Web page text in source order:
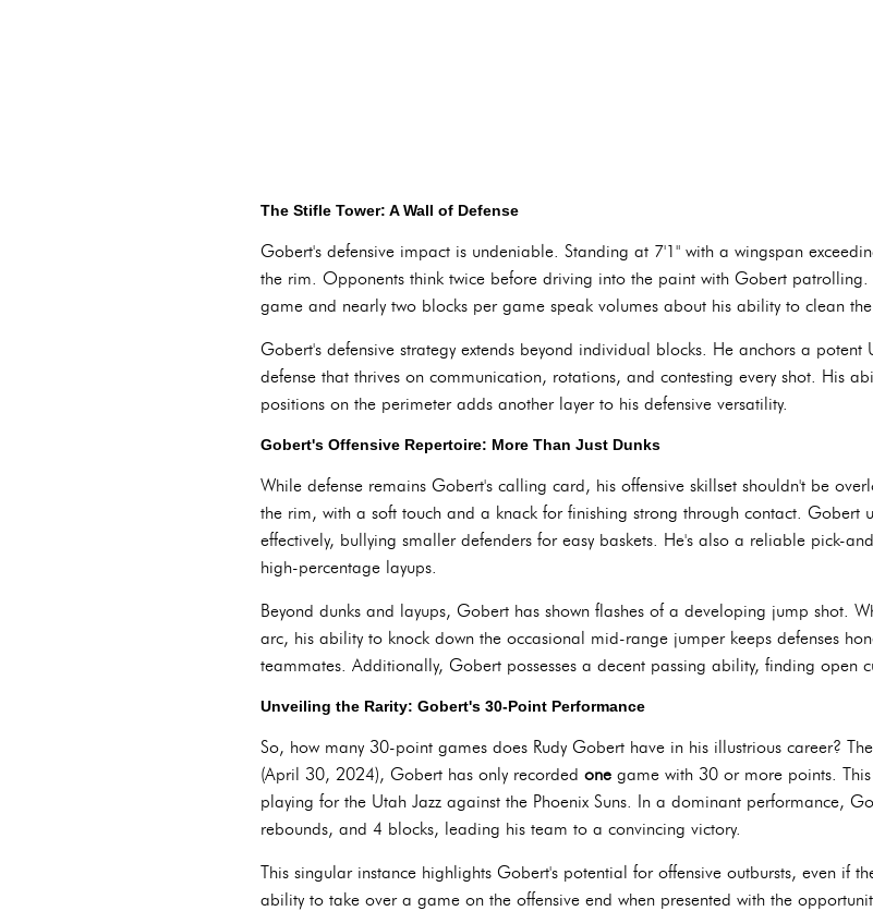
The Stifle Tower: A Wall of Defense
Gobert's defensive impact is undeniable. Standing at 7'1" with a wingspan
the rim. Opponents think twice before driving into the paint with Gobert
game and nearly two blocks per game speak volumes about his ability to clean
Gobert's defensive strategy extends beyond individual blocks. He anchors a potent
defense that thrives on communication, rotations, and contesting every shot. His
positions on the perimeter adds another layer to his defensive versatility.
Gobert's Offensive Repertoire: More Than Just Dunks
While defense remains Gobert's calling card, his offensive skillset shouldn't be
the rim, with a soft touch and a knack for finishing strong through contact. Gobert
effectively, bullying smaller defenders for easy baskets. He's also a reliable pick-
high-percentage layups.
Beyond dunks and layups, Gobert has shown flashes of a developing jump shot.
arc, his ability to knock down the occasional mid-range jumper keeps defenses
teammates. Additionally, Gobert possesses a decent passing ability, finding open
Unveiling the Rarity: Gobert's 30-Point Performance
So, how many 30-point games does Rudy Gobert have in his illustrious career?
(April 30, 2024), Gobert has only recorded one game with 30 or more points.
playing for the Utah Jazz against the Phoenix Suns. In a dominant performance,
rebounds, and 4 blocks, leading his team to a convincing victory.
This singular instance highlights Gobert's potential for offensive outbursts, even if
ability to take over a game on the offensive end when presented with the